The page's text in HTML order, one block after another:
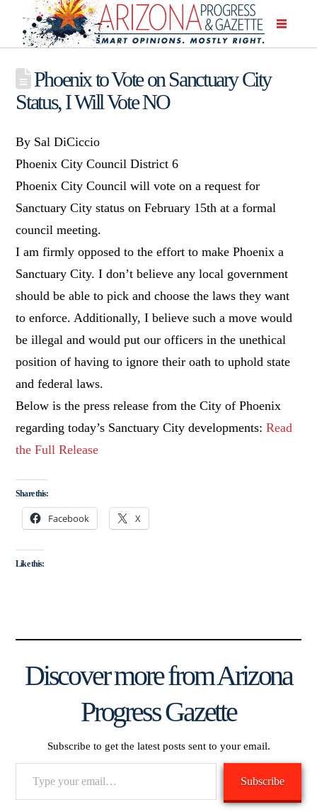
Phoenix to Vote on Sanctuary City
Status, I Will Vote NO
By Sal DiCiccio
Phoenix City Council District 6
Phoenix City Council will vote on a request for
Sanctuary City status on February 15th at a formal
council meeting.
I am firmly opposed to the effort to make Phoenix a
Sanctuary City. I don’t believe any local government
should be able to pick and choose the laws they want
to enforce. Additionally, I believe such a move would
be illegal and would put our officers in the unethical
position of having to ignore their oath to uphold state
and federal laws.
Below is the press release from the City of Phoenix
regarding today’s Sanctuary City developments:Read
the Full Release
Share this:
Facebook X
Like this:
Discover more from Arizona
Progress Gazette
Subscribe to get the latest posts sent to your email.
Subscribe